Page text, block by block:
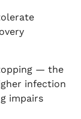
— the
infection
impairs